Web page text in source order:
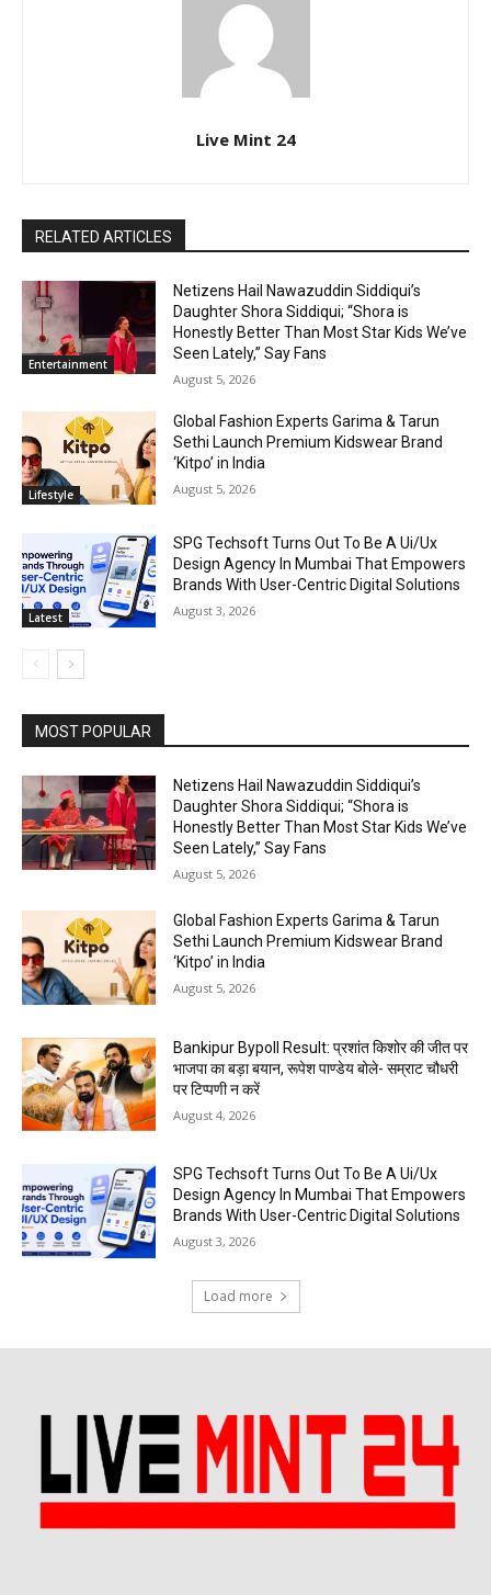
Live Mint 24
RELATED ARTICLES
Entertainment
Netizens Hail Nawazuddin Siddiqui’s
Daughter Shora Siddiqui; “Shora is
Honestly Better Than Most Star Kids We’ve
Seen Lately,” Say Fans
August 5, 2026
Lifestyle
Global Fashion Experts Garima & Tarun
Sethi Launch Premium Kidswear Brand
‘Kitpo’ in India
August 5, 2026
Latest
SPG Techsoft Turns Out To Be A Ui/Ux
Design Agency In Mumbai That Empowers
Brands With User-Centric Digital Solutions
August 3, 2026
MOST POPULAR
Netizens Hail Nawazuddin Siddiqui’s
Daughter Shora Siddiqui; “Shora is
Honestly Better Than Most Star Kids We’ve
Seen Lately,” Say Fans
August 5, 2026
Global Fashion Experts Garima & Tarun
Sethi Launch Premium Kidswear Brand
‘Kitpo’ in India
August 5, 2026
Bankipur Bypoll Result: प्रशांत किशोर की जीत पर
भाजपा का बड़ा बयान, रूपेश पाण्डेय बोले- सम्राट चौधरी
पर टिप्पणी न करें
August 4, 2026
SPG Techsoft Turns Out To Be A Ui/Ux
Design Agency In Mumbai That Empowers
Brands With User-Centric Digital Solutions
August 3, 2026
Load more